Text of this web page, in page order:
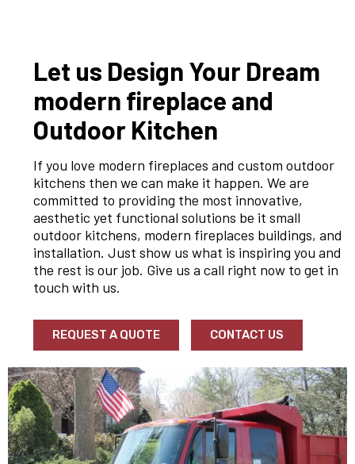
Let us Design Your Dream
modern fireplace and
Outdoor Kitchen
If you love modern fireplaces and custom outdoor
kitchens then we can make it happen. We are
committed to providing the most innovative,
aesthetic yet functional solutions be it small
outdoor kitchens, modern fireplaces buildings, and
installation. Just show us what is inspiring you and
the rest is our job. Give us a call right now to get in
touch with us.
REQUEST A QUOTE CONTACT US